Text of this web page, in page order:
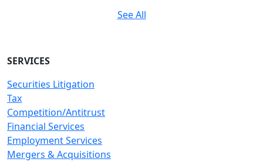
See All
SERVICES
Securities Litigation
Tax
Competition/Antitrust
Financial Services
Employment Services
Mergers & Acquisitions